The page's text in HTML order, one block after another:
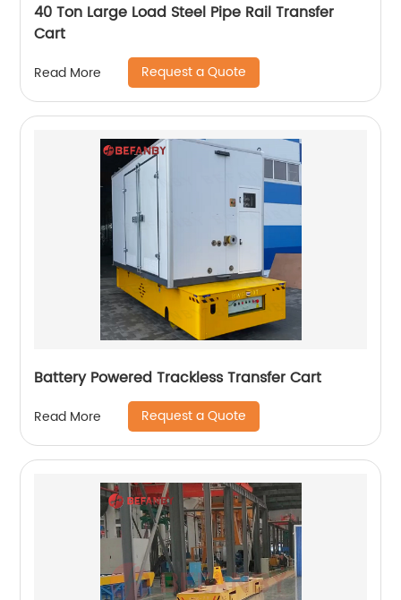
40 Ton Large Load Steel Pipe Rail Transfer
Cart
Read More Request a Quote
Battery Powered Trackless Transfer Cart
Read More Request a Quote